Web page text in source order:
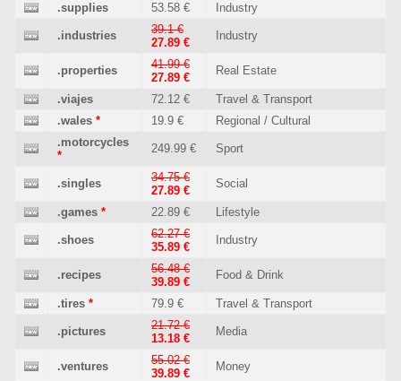
.supplies 53.58 € Industry
.industries
39.1 €
27.89 €
Industry
.properties
41.99 €
27.89 €
Real Estate
.viajes 72.12 €
Travel & Transport
.wales * 19.9 €
Regional / Cultural
.motorcycles
*
249.99 € Sport
.singles
34.75 €
27.89 €
Social
.games * 22.89 € Lifestyle
.shoes
62.27 €
35.89 €
Industry
.recipes
56.48 €
39.89 €
Food & Drink
.tires * 79.9 € Travel & Transport
.pictures
21.72 €
13.18 €
Media
.ventures
55.02 €
39.89 €
Money